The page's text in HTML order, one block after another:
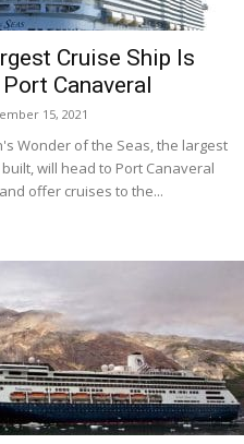
Cruise Ship Is
Canaveral
15, 2021
Wonder of the Seas, the largest
will head to Port Canaveral
offer cruises to the...